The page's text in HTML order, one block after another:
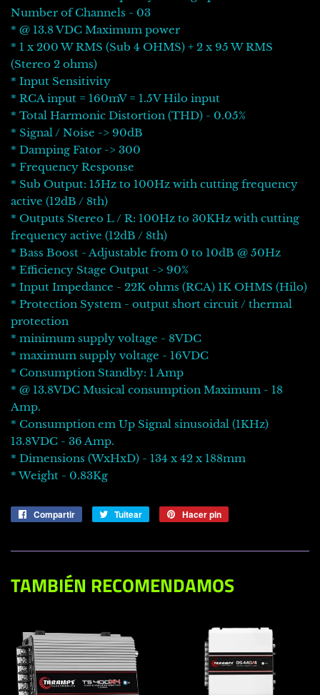
Number of Channels - 03
* @ 13.8 VDC Maximum power
* 1 x 200 W RMS (Sub 4 OHMS) + 2 x 95 W RMS
(Stereo 2 ohms)
* Input Sensitivity
* RCA input = 160mV = 1.5V Hilo input
* Total Harmonic Distortion (THD) - 0.05%
* Signal / Noise -> 90dB
* Damping Fator -> 300
* Frequency Response
* Sub Output: 15Hz to 100Hz with cutting frequency
active (12dB / 8th)
* Outputs Stereo L / R: 100Hz to 30KHz with cutting
frequency active (12dB / 8th)
* Bass Boost - Adjustable from 0 to 10dB @ 50Hz
* Efficiency Stage Output -> 90%
* Input Impedance - 22K ohms (RCA) 1K OHMS (Hilo)
* Protection System - output short circuit / thermal
protection
* minimum supply voltage - 8VDC
* maximum supply voltage - 16VDC
* Consumption Standby: 1 Amp
* @ 13.8VDC Musical consumption Maximum - 18
Amp.
* Consumption em Up Signal sinusoidal (1KHz)
13.8VDC - 36 Amp.
* Dimensions (WxHxD) - 134 x 42 x 188mm
* Weight - 0.83Kg
Compartir
CompartirTuitear
Tuitear Hacer pin
TAMBIÉN RECOMENDAMOS